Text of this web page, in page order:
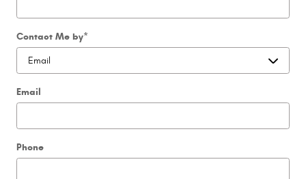
Contact Me by*
Email
Phone